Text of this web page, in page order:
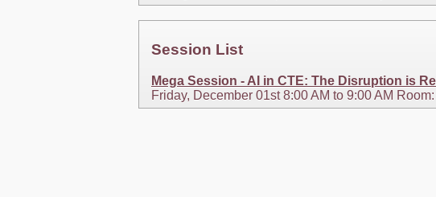
Session List
Mega Session - AI in CTE: The Disruption is
Friday, December 01st 8:00 AM to 9:00 AM